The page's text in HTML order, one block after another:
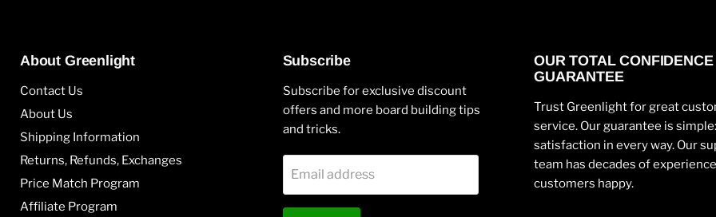
About Greenlight
Contact Us
About Us
Shipping Information
Returns, Refunds, Exchanges
Price Match Program
Affiliate Program
Subscribe
Subscribe for exclusive discount
offers and more board building tips
and tricks.
Email address
OUR TOTAL CONFIDENCE
GUARANTEE
Trust Greenlight for great
service. Our guarantee is
satisfaction in every way. Our
team has decades of
customers happy.